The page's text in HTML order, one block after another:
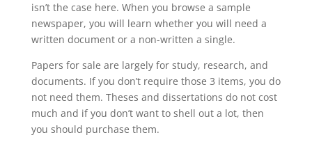
isn’t the case here. When you browse a sample
newspaper, you will learn whether you will need a
written document or a non-written a single.
Papers for sale are largely for study, research, and
documents. If you don’t require those 3 items, you do
not need them. Theses and dissertations do not cost
much and if you don’t want to shell out a lot, then
you should purchase them.